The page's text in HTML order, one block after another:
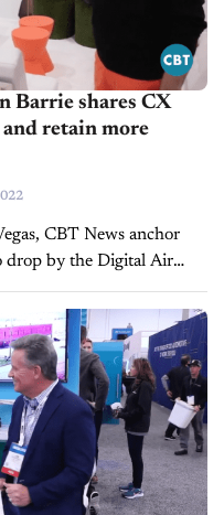
Barrie shares CX
retain more
CBT News anchor
drop by the Digital Air
Officer, Jason...